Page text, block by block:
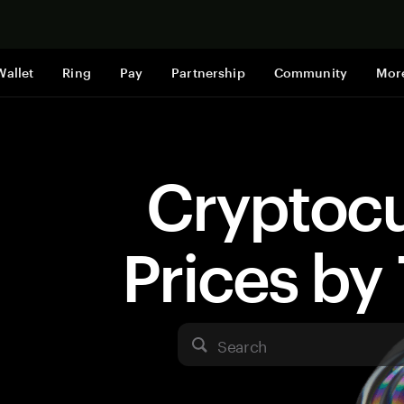
Ring Pay Partnership Community
Prices by
Search